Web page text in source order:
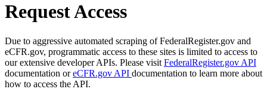
Request Access
Due to aggressive automated scraping of FederalRegister.gov and
eCFR.gov, programmatic access to these sites is limited to access to
our extensive developer APIs. Please visit FederalRegister.gov API
documentation oreCFR.gov API documentation to learn more about
how to access the API.